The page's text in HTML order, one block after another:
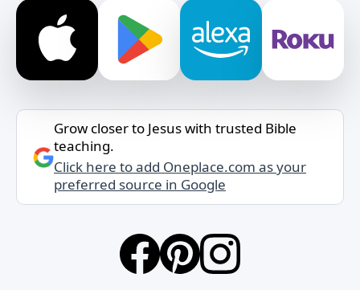
Grow closer to Jesus with trusted Bible
teaching.
Click here to add Oneplace.com as your
preferred source in Google